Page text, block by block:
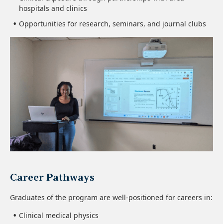
hospitals and clinics
Opportunities for research, seminars, and journal clubs
Career Pathways
Graduates of the program are well-positioned for careers in:
Clinical medical physics